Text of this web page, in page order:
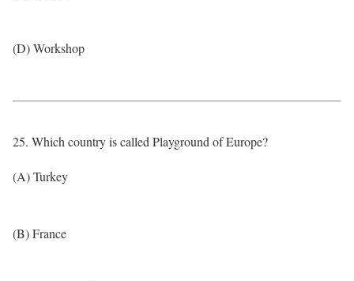
(D) Workshop
25. Which country is called Playground of Europe?
(A) Turkey
(B) France